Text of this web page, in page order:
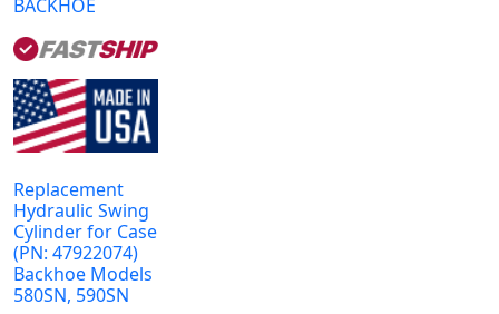
Replacement
Hydraulic Swing
Cylinder for Case
(PN: 47922074)
Backhoe Models
580SN, 590SN